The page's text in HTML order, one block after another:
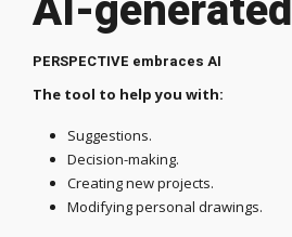
PERSPECTIVE embraces AI
The tool to help you with:
Suggestions.
Decision-making.
Creating new projects.
Modifying personal drawings.